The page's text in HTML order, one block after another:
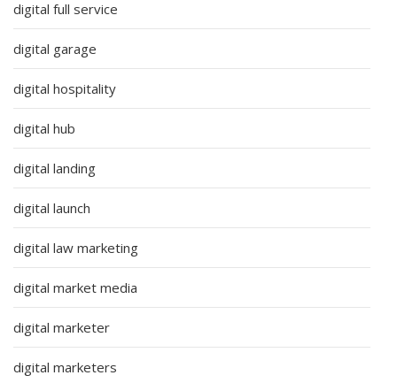
digital full service
digital garage
digital hospitality
digital hub
digital landing
digital launch
digital law marketing
digital market media
digital marketer
digital marketers